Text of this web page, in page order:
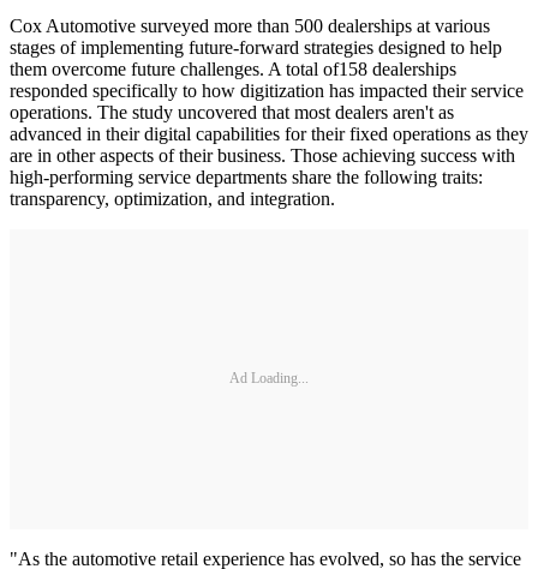
Cox Automotive surveyed more than 500 dealerships at various
stages of implementing future-forward strategies designed to help
them overcome future challenges. A total of158 dealerships
responded specifically to how digitization has impacted their service
operations. The study uncovered that most dealers aren't as
advanced in their digital capabilities for their fixed operations as they
are in other aspects of their business. Those achieving success with
high-performing service departments share the following traits:
transparency, optimization, and integration.
Ad Loading...
"As the automotive retail experience has evolved, so has the service